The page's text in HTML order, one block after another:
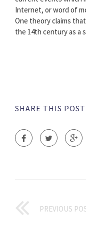
Internet, or word of
One theory claims
the 14th century as a
SHARE THIS POST
PREVIOUS